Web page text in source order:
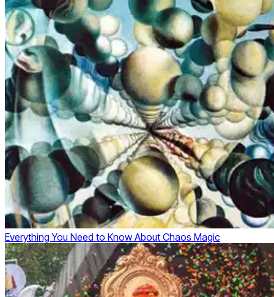
Everything You Need to Know About Chaos Magic